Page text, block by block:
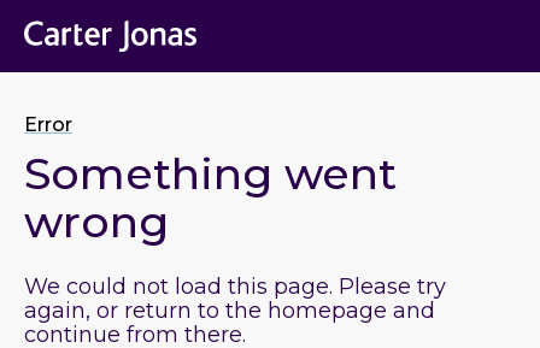
Error
Something went
wrong
We could not load this page. Please try
again, or return to the homepage and
continue from there.